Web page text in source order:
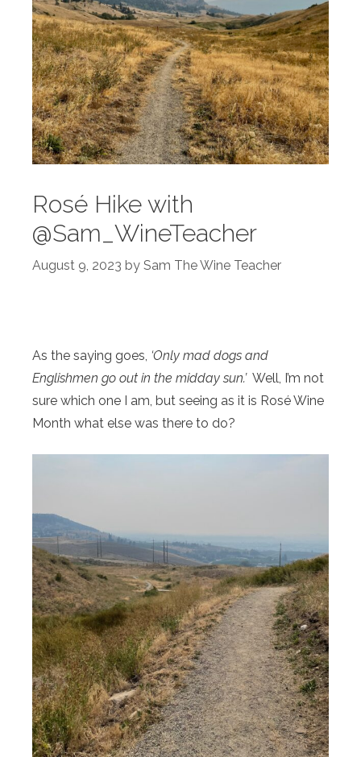
Rosé Hike with
@Sam_WineTeacher
August 9, 2023 by Sam The Wine Teacher
As the saying goes, ‘Only mad dogs and
Englishmen go out in the midday sun.’ Well, I’m not
sure which one I am, but seeing as it is Rosé Wine
Month what else was there to do?